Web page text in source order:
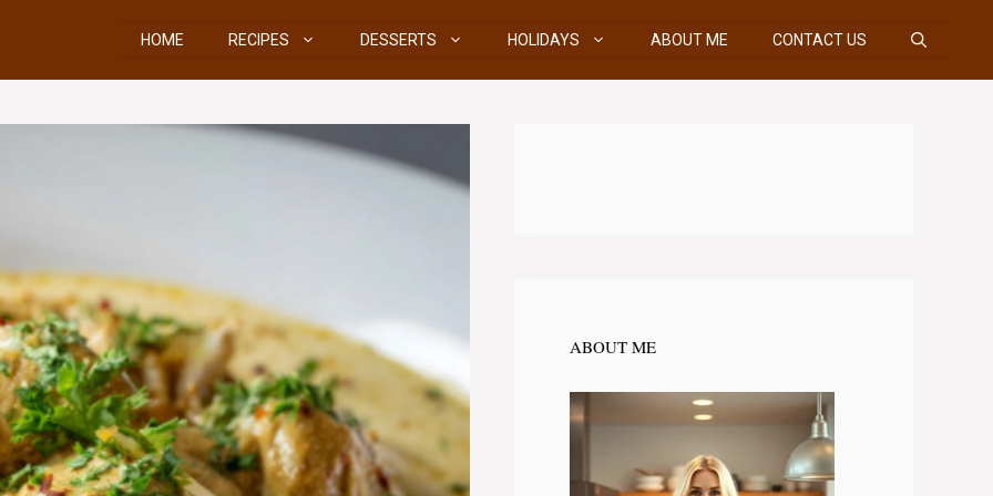
HOME RECIPES DESSERTS HOLIDAYS ABOUT ME CONTACT US
ABOUT ME